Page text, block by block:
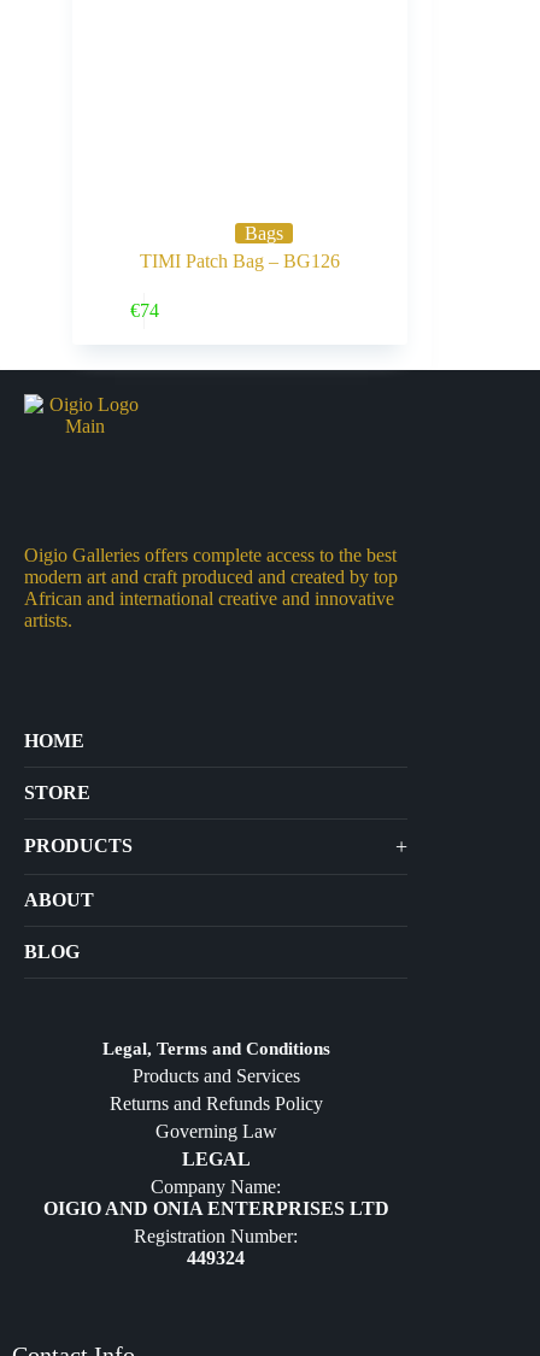
Bags
TIMI Patch Bag – BG126
€74
Oigio Galleries offers complete access to the best
modern art and craft produced and created by top
African and international creative and innovative
artists.
HOME
STORE
PRODUCTS +
Arts
Diffusers
ABOUT
BLOG
Legal, Terms and Conditions
Products and Services
Returns and Refunds Policy
Governing Law
LEGAL
Company Name:
OIGIO AND ONIA ENTERPRISES LTD
Registration Number:
449324